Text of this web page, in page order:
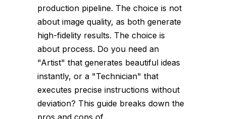
production pipeline. The choice is not
about image quality, as both generate
high-fidelity results. The choice is
about process. Do you need an
"Artist" that generates beautiful ideas
instantly, or a "Technician" that
executes precise instructions without
deviation? This guide breaks down the
pros and cons of...